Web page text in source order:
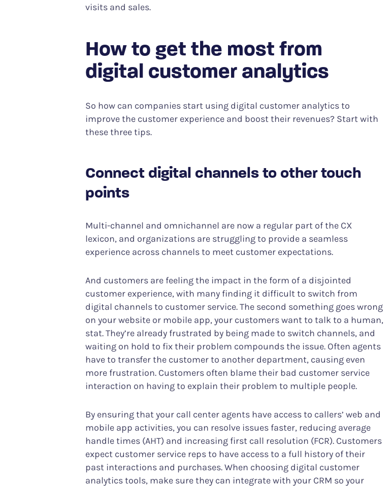
visits and sales.
How to get the most from
digital customer analytics
So how can companies start using digital customer analytics to
improve the customer experience and boost their revenues? Start with
these three tips.
Connect digital channels to other touch
points
Multi-channel and omnichannel are now a regular part of the CX
lexicon, and organizations are struggling to provide a seamless
experience across channels to meet customer expectations.
And customers are feeling the impact in the form of a disjointed
customer experience, with many finding it difficult to switch from
digital channels to customer service. The second something goes wrong
on your website or mobile app, your customers want to talk to a human,
stat. They’re already frustrated by being made to switch channels, and
waiting on hold to fix their problem compounds the issue. Often agents
have to transfer the customer to another department, causing even
more frustration. Customers often blame their bad customer service
interaction on having to explain their problem to multiple people.
By ensuring that your call center agents have access to callers’ web and
mobile app activities, you can resolve issues faster, reducing average
handle times (AHT) and increasing first call resolution (FCR). Customers
expect customer service reps to have access to a full history of their
past interactions and purchases. When choosing digital customer
analytics tools, make sure they can integrate with your CRM so your